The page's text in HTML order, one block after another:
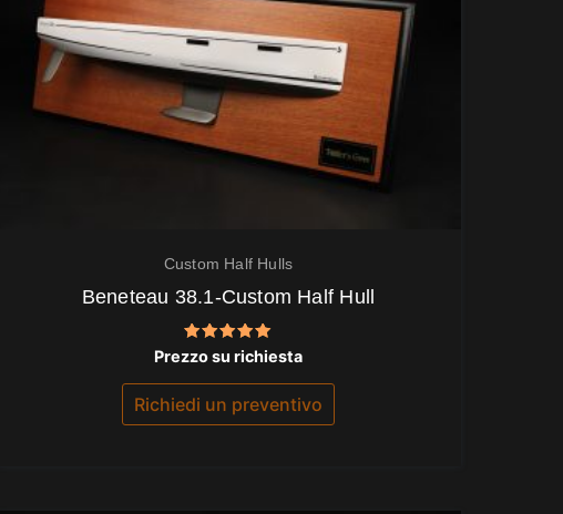
Custom Half Hulls
Beneteau 38.1-Custom Half Hull
Valutato
5.00
su 5
Prezzo su richiesta
Richiedi un preventivo